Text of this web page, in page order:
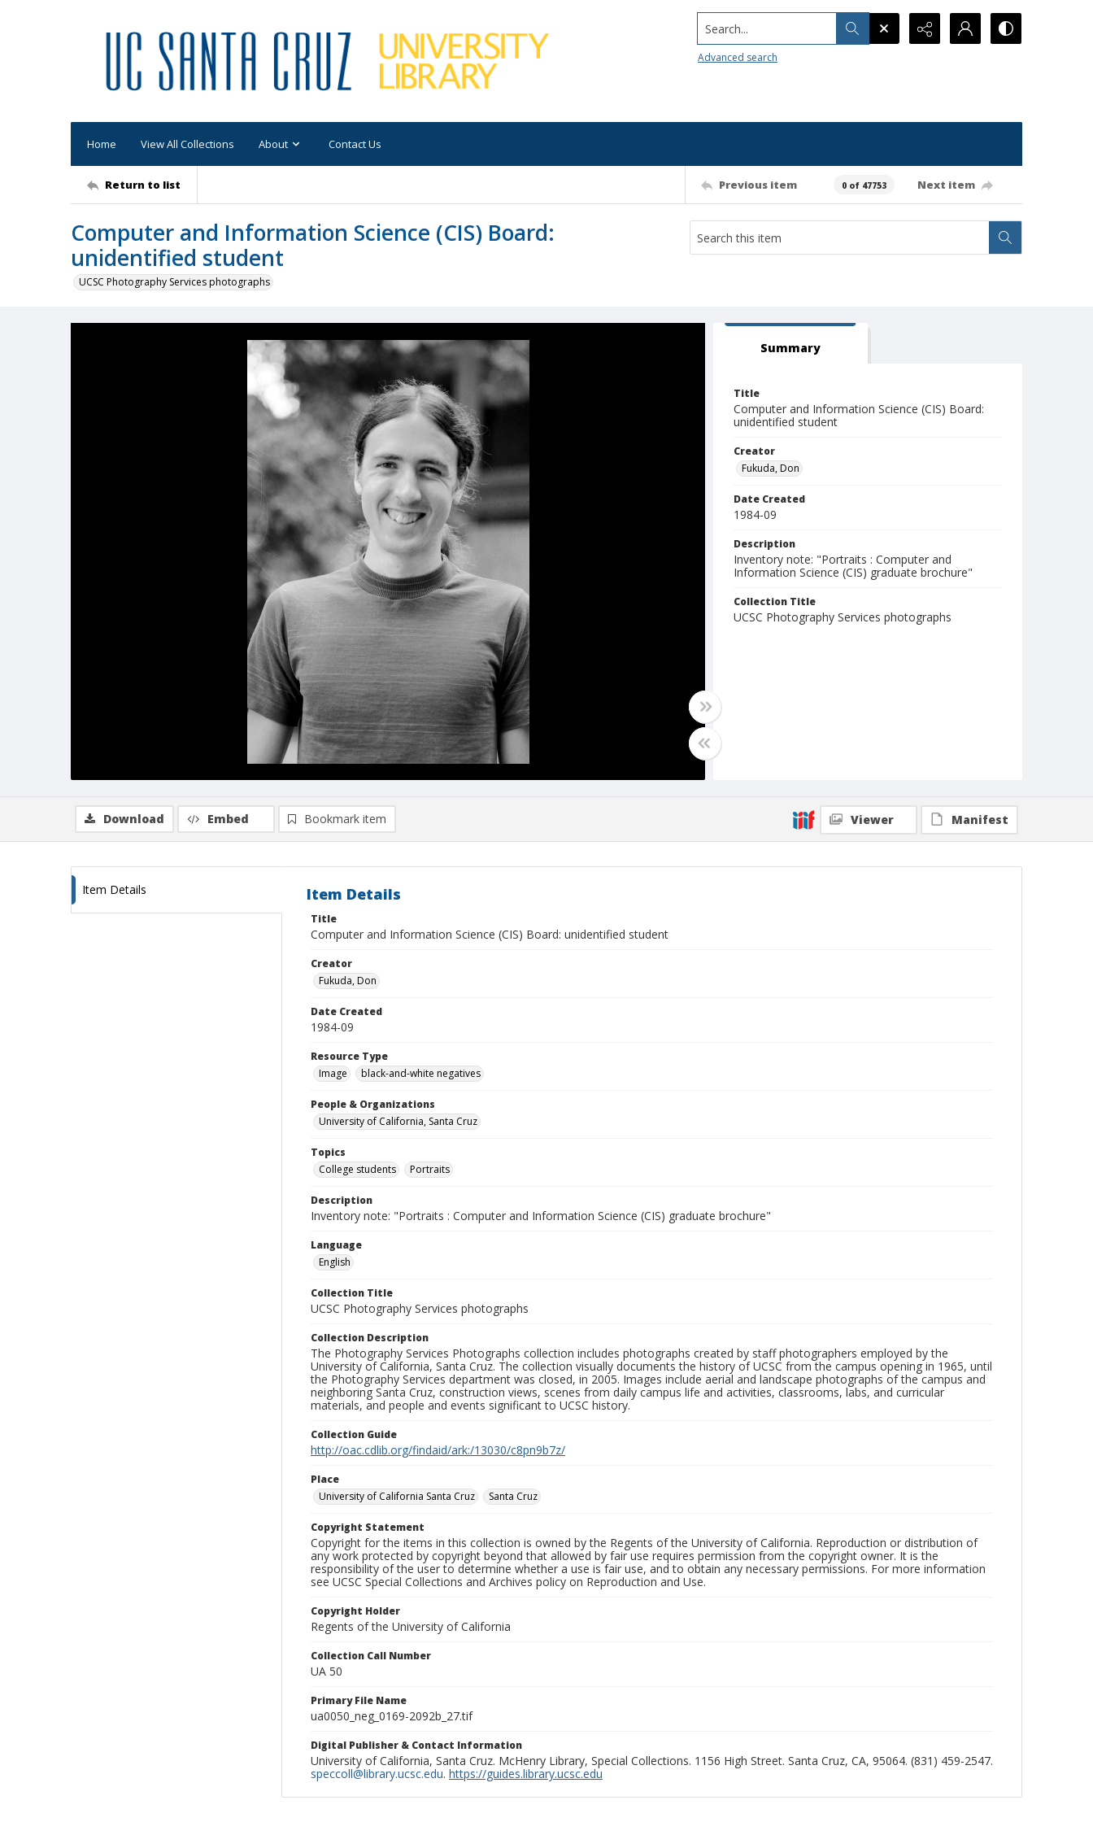
Search...
Advanced search
Home View All Collections About Contact Us
Return to list Previous item 0 of 47753 Next item
Computer and Information Science (CIS) Board:
unidentified student
UCSC Photography Services photographs
Summary
Title
Computer and Information Science (CIS) Board:
unidentified student
Creator
Fukuda, Don
Date Created
1984-09
Description
Inventory note: "Portraits : Computer and
Information Science (CIS) graduate brochure"
Collection Title
UCSC Photography Services photographs
Download Embed Bookmark item Viewer Manifest
Item Details Item Details
Title
Computer and Information Science (CIS) Board: unidentified student
Creator
Fukuda, Don
Date Created
1984-09
Resource Type
Image
black-and-white negatives
People & Organizations
University of California, Santa Cruz
Topics
College students
Portraits
Description
Inventory note: "Portraits : Computer and Information Science (CIS) graduate brochure"
Language
English
Collection Title
UCSC Photography Services photographs
Collection Description
The Photography Services Photographs collection includes photographs created by staff photographers employed by the
University of California, Santa Cruz. The collection visually documents the history of UCSC from the campus opening in 1965, until
the Photography Services department was closed, in 2005. Images include aerial and landscape photographs of the campus and
neighboring Santa Cruz, construction views, scenes from daily campus life and activities, classrooms, labs, and curricular
materials, and people and events significant to UCSC history.
Collection Guide
http://oac.cdlib.org/findaid/ark:/13030/c8pn9b7z/
Place
University of California Santa Cruz
Santa Cruz
Copyright Statement
Copyright for the items in this collection is owned by the Regents of the University of California. Reproduction or distribution of
any work protected by copyright beyond that allowed by fair use requires permission from the copyright owner. It is the
responsibility of the user to determine whether a use is fair use, and to obtain any necessary permissions. For more information
see UCSC Special Collections and Archives policy on Reproduction and Use.
Copyright Holder
Regents of the University of California
Collection Call Number
UA 50
Primary File Name
ua0050_neg_0169-2092b_27.tif
Digital Publisher & Contact Information
University of California, Santa Cruz. McHenry Library, Special Collections. 1156 High Street. Santa Cruz, CA, 95064. (831) 459-2547.
speccoll@library.ucsc.edu. https://guides.library.ucsc.edu